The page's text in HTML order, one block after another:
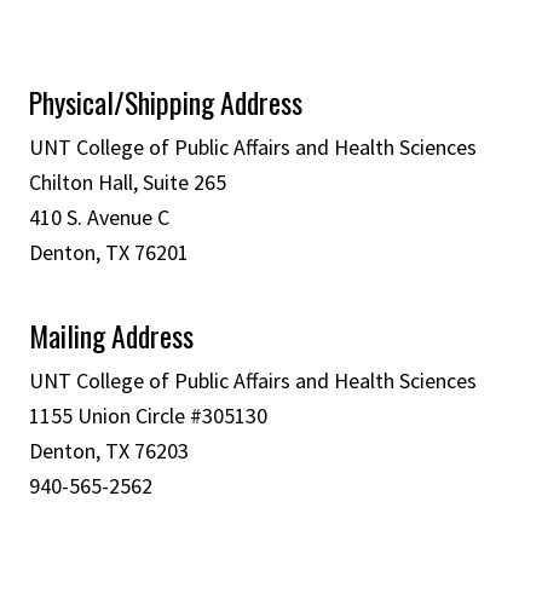
Physical/Shipping Address
UNT College of Public Affairs and Health Sciences
Chilton Hall, Suite 265
410 S. Avenue C
Denton, TX 76201
Mailing Address
UNT College of Public Affairs and Health Sciences
1155 Union Circle #305130
Denton, TX 76203
940-565-2562